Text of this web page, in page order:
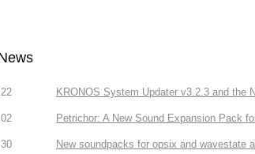
KRONOS System Updater v3.2.3 and the
Petrichor: A New Sound Expansion Pack
New soundpacks for opsix and wavestate